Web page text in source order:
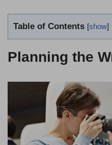
Table of Contents [show]
Planning the